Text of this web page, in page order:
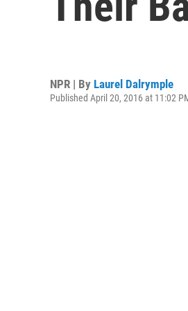
NPR | By Laurel Dalrymple
Published April 20, 2016 at 11:02